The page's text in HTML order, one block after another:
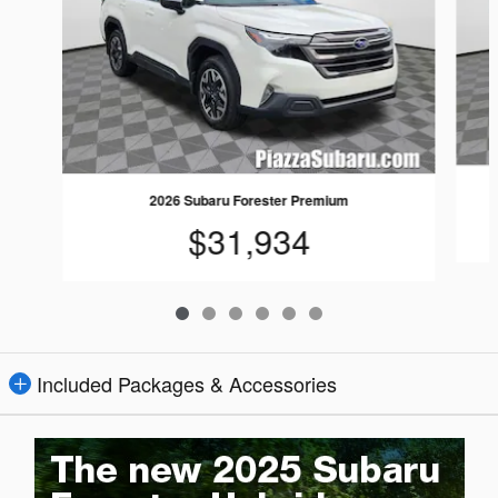
2026 Subaru Forester Premium
$31,934
Included Packages & Accessories